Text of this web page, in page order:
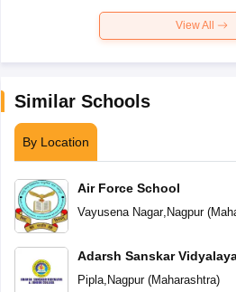
View All
Similar Schools
By Location
Air Force School
Vayusena Nagar, Nagpur(
Adarsh Sanskar
Pipla, Nagpur(Maharashtra)